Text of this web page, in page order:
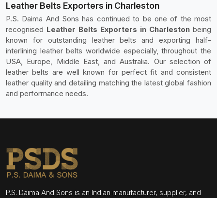
Leather Belts Exporters in Charleston
P.S. Daima And Sons has continued to be one of the most
recognised Leather Belts Exporters in Charleston being
known for outstanding leather belts and exporting half-
interlining leather belts worldwide especially, throughout the
USA, Europe, Middle East, and Australia. Our selection of
leather belts are well known for perfect fit and consistent
leather quality and detailing matching the latest global fashion
and performance needs.
P.S. Daima And Sons is an Indian manufacturer, supplier, and